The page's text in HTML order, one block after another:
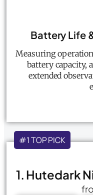
Battery Life
Measuring
battery capacity,
extended
#1 TOP PICK
1. Hutedark